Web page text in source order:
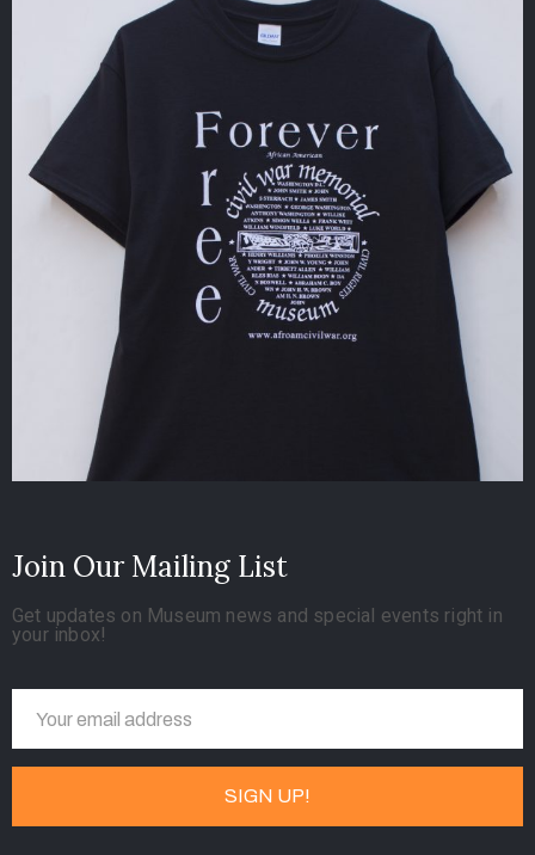
Join Our Mailing List
Get updates on Museum news and special events right in
your inbox!